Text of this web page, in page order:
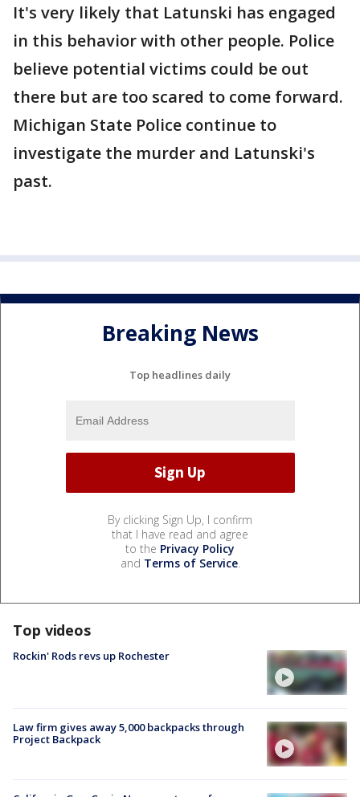
It's very likely that Latunski has engaged
in this behavior with other people. Police
believe potential victims could be out
there but are too scared to come forward.
Michigan State Police continue to
investigate the murder and Latunski's
past.
Breaking News
Top headlines daily
By clicking Sign Up, I confirm
that I have read and agree
to the Privacy Policy
and Terms of Service.
Top videos
Rockin' Rods revs up Rochester
Law firm gives away 5,000 backpacks through
Project Backpack